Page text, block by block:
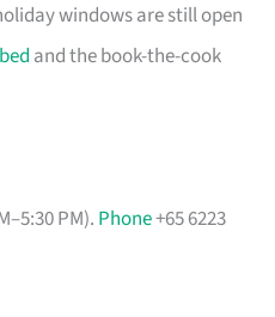
windows are still open
bed and the book-the-cook
PM). Phone+65 6223